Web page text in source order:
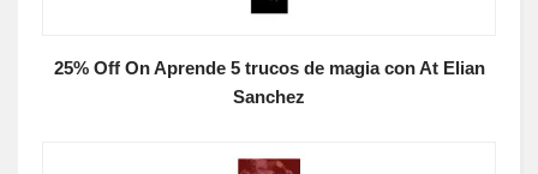
25% Off On Aprende 5 trucos de magia con At Elian
Sanchez